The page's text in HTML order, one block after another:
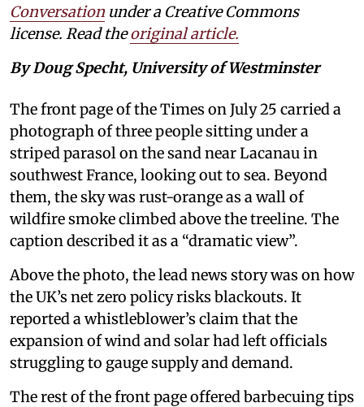
Conversation under a Creative Commons
license. Read theoriginal article.
By Doug Specht, University of Westminster
The front page of the Times on July 25 carried a
photograph of three people sitting under a
striped parasol on the sand near Lacanau in
southwest France, looking out to sea. Beyond
them, the sky was rust-orange as a wall of
wildfire smoke climbed above the treeline. The
caption described it as a “dramatic view”.
Above the photo, the lead news story was on how
the UK’s net zero policy risks blackouts. It
reported a whistleblower’s claim that the
expansion of wind and solar had left officials
struggling to gauge supply and demand.
The rest of the front page offered barbecuing tips